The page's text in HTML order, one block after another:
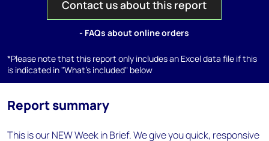
Contact us about this report
- FAQs about online orders
*Please note that this report only includes an Excel data file if this
is indicated in "What's included" below
Report summary
This is our NEW Week in Brief. We give you quick, responsive